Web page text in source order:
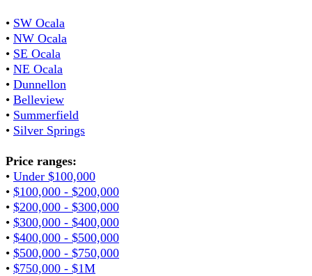
• SW Ocala
• NW Ocala
• SE Ocala
• NE Ocala
• Dunnellon
• Belleview
• Summerfield
• Silver Springs
Price ranges:
• Under $100,000
• $100,000 - $200,000
• $200,000 - $300,000
• $300,000 - $400,000
• $400,000 - $500,000
• $500,000 - $750,000
• $750,000 - $1M